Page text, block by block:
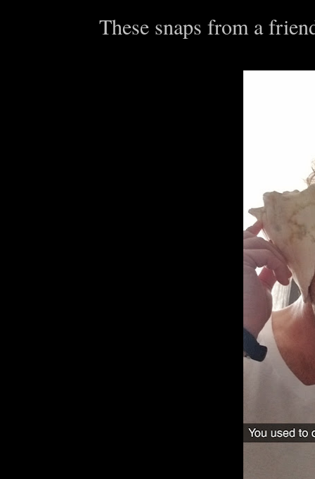
These snaps from a